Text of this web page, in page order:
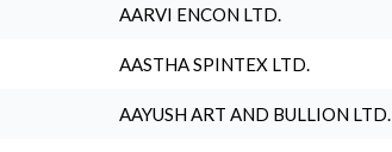
AARVI ENCON LTD.
AASTHA SPINTEX LTD.
AAYUSH ART AND BULLION LTD.